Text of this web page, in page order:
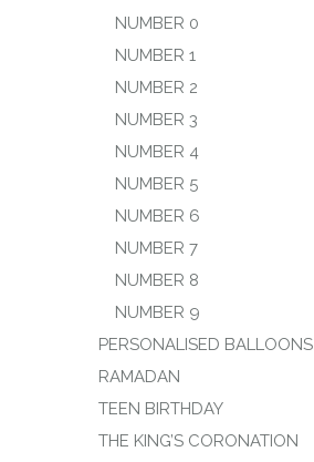
NUMBER 0
NUMBER 1
NUMBER 2
NUMBER 3
NUMBER 4
NUMBER 5
NUMBER 6
NUMBER 7
NUMBER 8
NUMBER 9
PERSONALISED BALLOONS
RAMADAN
TEEN BIRTHDAY
THE KING’S CORONATION